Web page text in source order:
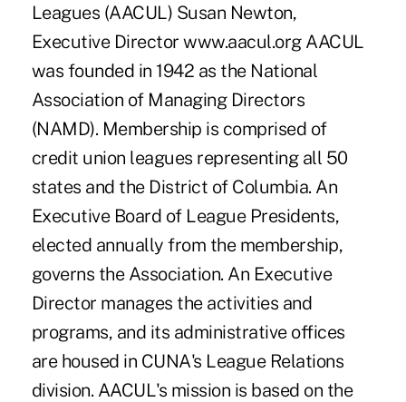
Leagues (AACUL) Susan Newton,
Executive Director www.aacul.org AACUL
was founded in 1942 as the National
Association of Managing Directors
(NAMD). Membership is comprised of
credit union leagues representing all 50
states and the District of Columbia. An
Executive Board of League Presidents,
elected annually from the membership,
governs the Association. An Executive
Director manages the activities and
programs, and its administrative offices
are housed in CUNA's League Relations
division. AACUL's mission is based on the